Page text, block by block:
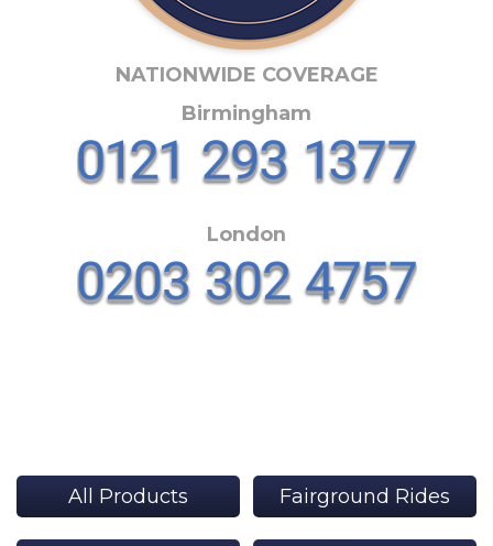
NATIONWIDE COVERAGE
Birmingham
London
All Products Fairground Rides